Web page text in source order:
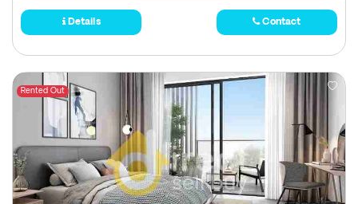
Details Contact
Rented Out